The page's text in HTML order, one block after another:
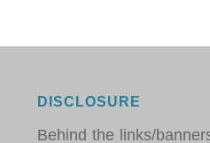
DISCLOSURE
Behind the links/